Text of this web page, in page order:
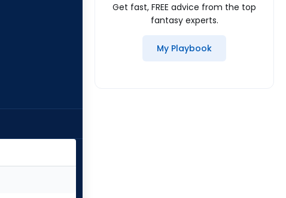
Get fast, FREE advice from the top
fantasy experts.
My Playbook